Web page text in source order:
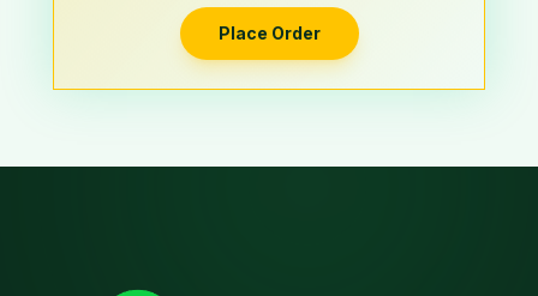
Place Order